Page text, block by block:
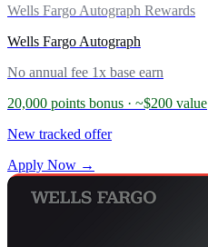
Wells Fargo Autograph Rewards
Wells Fargo Autograph
No annual fee 1x base earn
20,000 points bonus · ~$200 value
New tracked offer
Apply Now →